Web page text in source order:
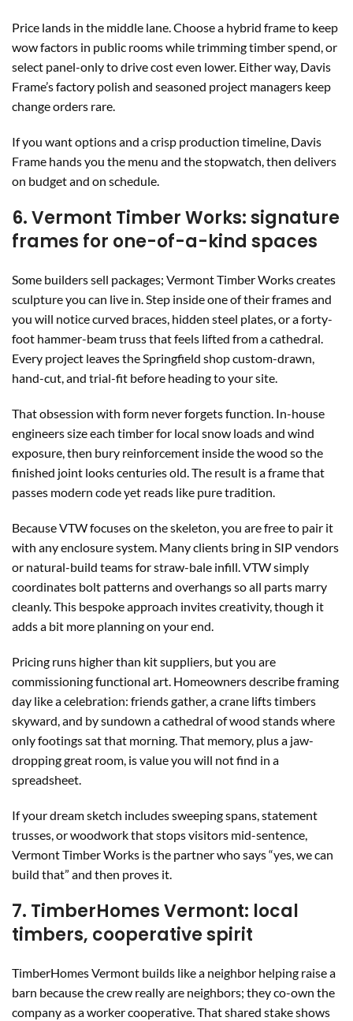
Price lands in the middle lane. Choose a hybrid frame to keep
wow factors in public rooms while trimming timber spend, or
select panel-only to drive cost even lower. Either way, Davis
Frame’s factory polish and seasoned project managers keep
change orders rare.
If you want options and a crisp production timeline, Davis
Frame hands you the menu and the stopwatch, then delivers
on budget and on schedule.
6. Vermont Timber Works: signature
frames for one-of-a-kind spaces
Some builders sell packages; Vermont Timber Works creates
sculpture you can live in. Step inside one of their frames and
you will notice curved braces, hidden steel plates, or a forty-
foot hammer-beam truss that feels lifted from a cathedral.
Every project leaves the Springfield shop custom-drawn,
hand-cut, and trial-fit before heading to your site.
That obsession with form never forgets function. In-house
engineers size each timber for local snow loads and wind
exposure, then bury reinforcement inside the wood so the
finished joint looks centuries old. The result is a frame that
passes modern code yet reads like pure tradition.
Because VTW focuses on the skeleton, you are free to pair it
with any enclosure system. Many clients bring in SIP vendors
or natural-build teams for straw-bale infill. VTW simply
coordinates bolt patterns and overhangs so all parts marry
cleanly. This bespoke approach invites creativity, though it
adds a bit more planning on your end.
Pricing runs higher than kit suppliers, but you are
commissioning functional art. Homeowners describe framing
day like a celebration: friends gather, a crane lifts timbers
skyward, and by sundown a cathedral of wood stands where
only footings sat that morning. That memory, plus a jaw-
dropping great room, is value you will not find in a
spreadsheet.
If your dream sketch includes sweeping spans, statement
trusses, or woodwork that stops visitors mid-sentence,
Vermont Timber Works is the partner who says “yes, we can
build that” and then proves it.
7. TimberHomes Vermont: local
timbers, cooperative spirit
TimberHomes Vermont builds like a neighbor helping raise a
barn because the crew really are neighbors; they co-own the
company as a worker cooperative. That shared stake shows